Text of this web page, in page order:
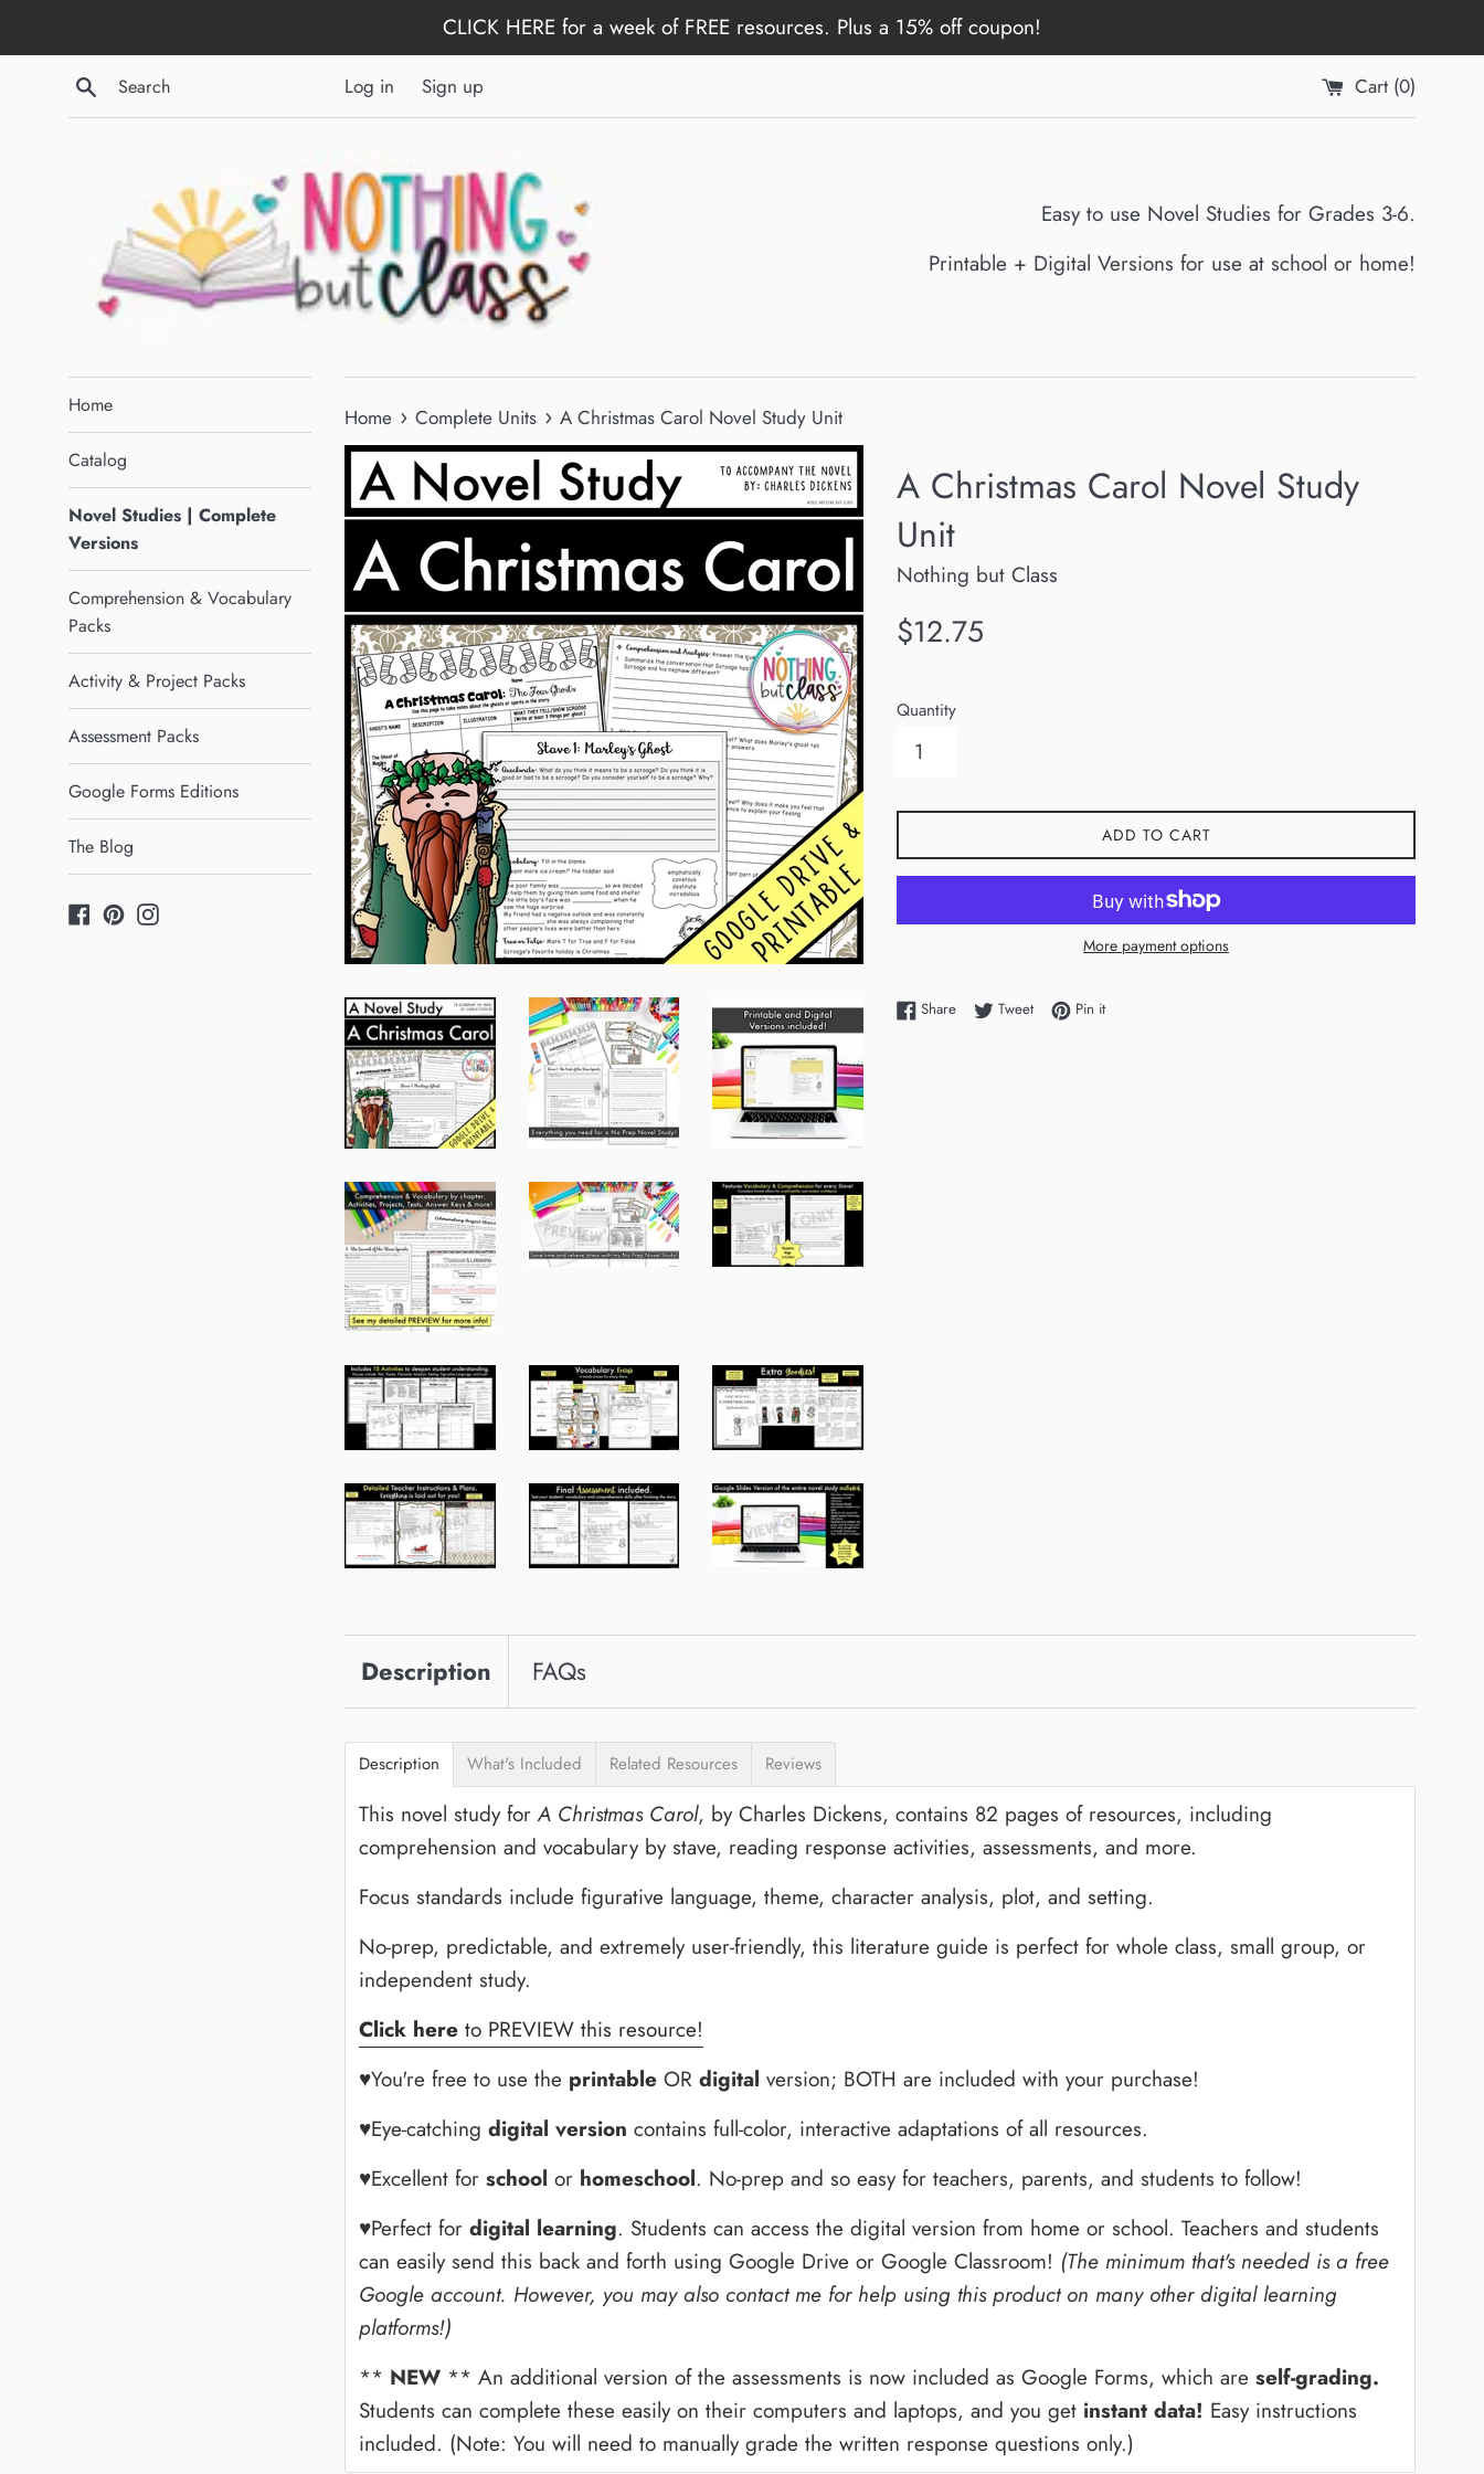
to
CLICK HERE for a week of FREE resources. Plus a 15% off coupon!
Search
Log in Sign up Cart (0)
Easy to use Novel Studies for Grades 3-6.
Printable + Digital Versions for use at school or home!
Home
Catalog
Novel Studies | Complete
Versions
Comprehension & Vocabulary
Packs
Activity & Project Packs
Assessment Packs
Google Forms Editions
The Blog
Facebook
PinterestInstagram
Home › Complete Units › A Christmas Carol Novel Study Unit
A Christmas Carol Novel Study
Unit
Nothing but Class
Regular
$12.75
Quantity
ADD TO CART
More payment options
ShareShare on Facebook
TweetTweet on Twitter
Pin itPin on Pinterest
Description FAQs
Description What's Included Related Resources Reviews
This novel study for A Christmas Carol, by Charles Dickens, contains 82 pages of resources, including
comprehension and vocabulary by stave, reading response activities, assessments, and more.
Focus standards include figurative language, theme, character analysis, plot, and setting.
No-prep, predictable, and extremely user-friendly, this literature guide is perfect for whole class, small group, or
independent study.
Click here to PREVIEW this resource!
♥You're free to use the printable OR digital version; BOTH are included with your purchase!
♥Eye-catching digital version contains full-color, interactive adaptations of all resources.
♥Excellent for school or homeschool. No-prep and so easy for teachers, parents, and students to follow!
♥Perfect for digital learning. Students can access the digital version from home or school. Teachers and students
can easily send this back and forth using Google Drive or Google Classroom! (The minimum that's needed is a free
Google account. However, you may also contact me for help using this product on many other digital learning
platforms!)
** NEW ** An additional version of the assessments is now included as Google Forms, which are self-grading.
Students can complete these easily on their computers and laptops, and you get instant data! Easy instructions
included. (Note: You will need to manually grade the written response questions only.)